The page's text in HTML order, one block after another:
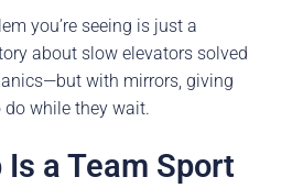
you’re seeing is just a
about slow elevators solved
with mirrors, giving
while they wait.
a Team Sport